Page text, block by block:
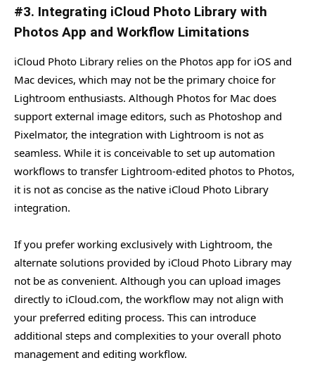
#3. Integrating iCloud Photo Library with
Photos App and Workflow Limitations
iCloud Photo Library relies on the Photos app for iOS and
Mac devices, which may not be the primary choice for
Lightroom enthusiasts. Although Photos for Mac does
support external image editors, such as Photoshop and
Pixelmator, the integration with Lightroom is not as
seamless. While it is conceivable to set up automation
workflows to transfer Lightroom-edited photos to Photos,
it is not as concise as the native iCloud Photo Library
integration.
If you prefer working exclusively with Lightroom, the
alternate solutions provided by iCloud Photo Library may
not be as convenient. Although you can upload images
directly to iCloud.com, the workflow may not align with
your preferred editing process. This can introduce
additional steps and complexities to your overall photo
management and editing workflow.